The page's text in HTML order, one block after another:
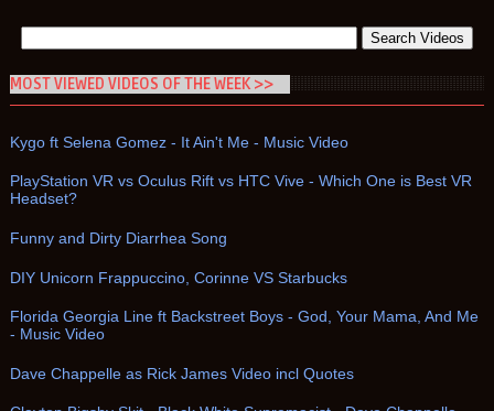
MOST VIEWED VIDEOS OF THE WEEK >>
Kygo ft Selena Gomez - It Ain't Me - Music Video
PlayStation VR vs Oculus Rift vs HTC Vive - Which One is Best VR
Headset?
Funny and Dirty Diarrhea Song
DIY Unicorn Frappuccino, Corinne VS Starbucks
Florida Georgia Line ft Backstreet Boys - God, Your Mama, And Me
- Music Video
Dave Chappelle as Rick James Video incl Quotes